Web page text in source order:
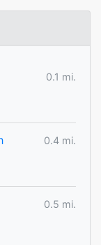
0.1 mi.
0.4 mi.
0.5 mi.